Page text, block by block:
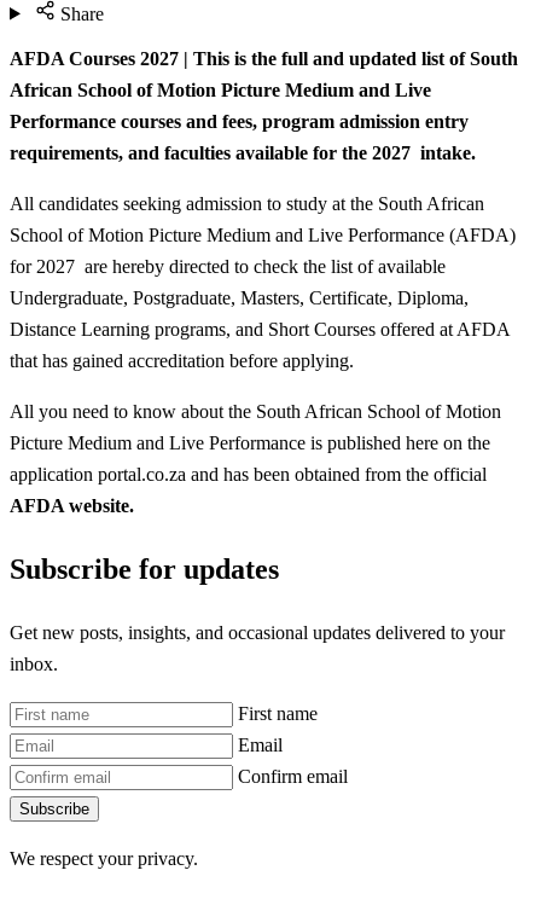
Share
AFDA Courses 2027 | This is the full and updated list of South
African School of Motion Picture Medium and Live
Performance courses and fees, program admission entry
requirements, and faculties available for the 2027 intake.
All candidates seeking admission to study at the South African
School of Motion Picture Medium and Live Performance (AFDA)
for 2027 are hereby directed to check the list of available
Undergraduate, Postgraduate, Masters, Certificate, Diploma,
Distance Learning programs, and Short Courses offered at AFDA
that has gained accreditation before applying.
All you need to know about the South African School of Motion
Picture Medium and Live Performance is published here on the
application portal.co.za and has been obtained from the official
AFDA website.
Subscribe for updates
Get new posts, insights, and occasional updates delivered to your
inbox.
First name
Email
Confirm email
Subscribe
We respect your privacy.